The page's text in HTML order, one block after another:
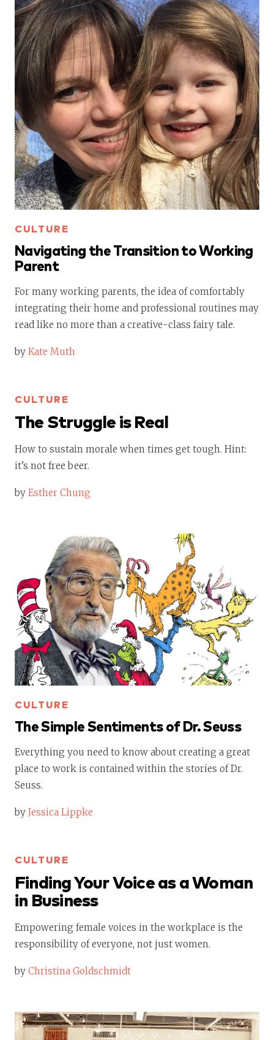
CULTURE
Navigating the Transition to Working
Parent
For many working parents, the idea of comfortably
integrating their home and professional routines may
read like no more than a creative-class fairy tale.
by Kate Muth
CULTURE
The Struggle is Real
How to sustain morale when times get tough. Hint:
it’s not free beer.
by Esther Chung
CULTURE
The Simple Sentiments of Dr. Seuss
Everything you need to know about creating a great
place to work is contained within the stories of Dr.
Seuss.
by Jessica Lippke
CULTURE
Finding Your Voice as a Woman
in Business
Empowering female voices in the workplace is the
responsibility of everyone, not just women.
by Christina Goldschmidt